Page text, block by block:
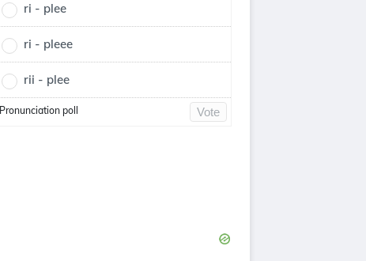
ri - plee
ri - pleee
rii - plee
Pronunciation poll Vote